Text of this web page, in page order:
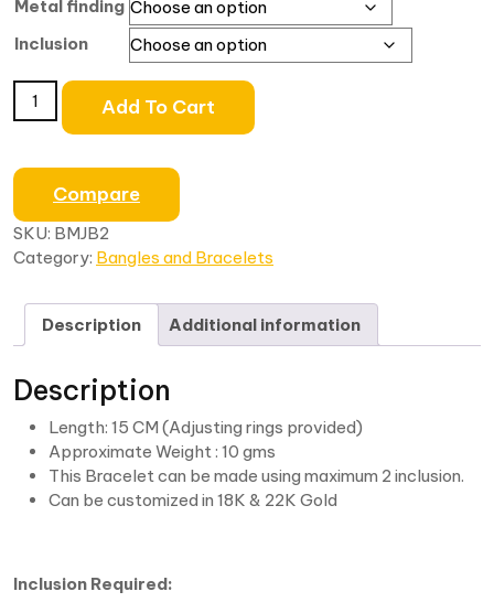
Metal finding
Inclusion
Add To Cart
Compare
SKU: BMJB2
Category: Bangles and Bracelets
Description Additional information
Description
Length: 15 CM (Adjusting rings provided)
Approximate Weight : 10 gms
This Bracelet can be made using maximum 2 inclusion.
Can be customized in 18K & 22K Gold
Inclusion Required: